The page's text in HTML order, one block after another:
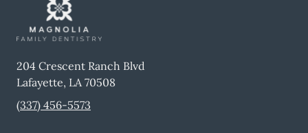
204 Crescent Ranch Blvd
Lafayette, LA70508
(337) 456-5573